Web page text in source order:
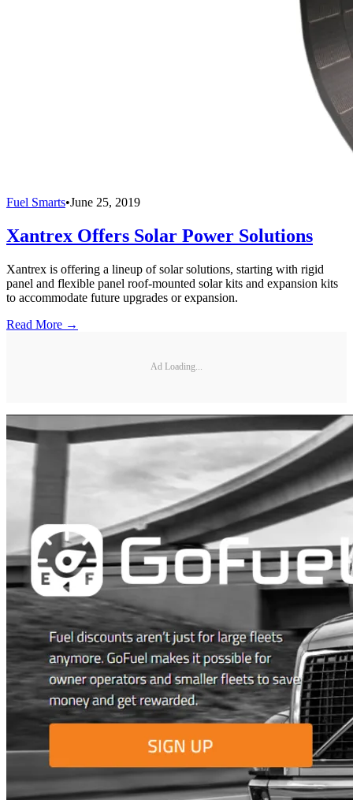
Fuel Smarts•June 25, 2019
Xantrex Offers Solar Power Solutions
Xantrex is offering a lineup of solar solutions, starting with rigid
panel and flexible panel roof-mounted solar kits and expansion kits
to accommodate future upgrades or expansion.
Read More →
Ad Loading...